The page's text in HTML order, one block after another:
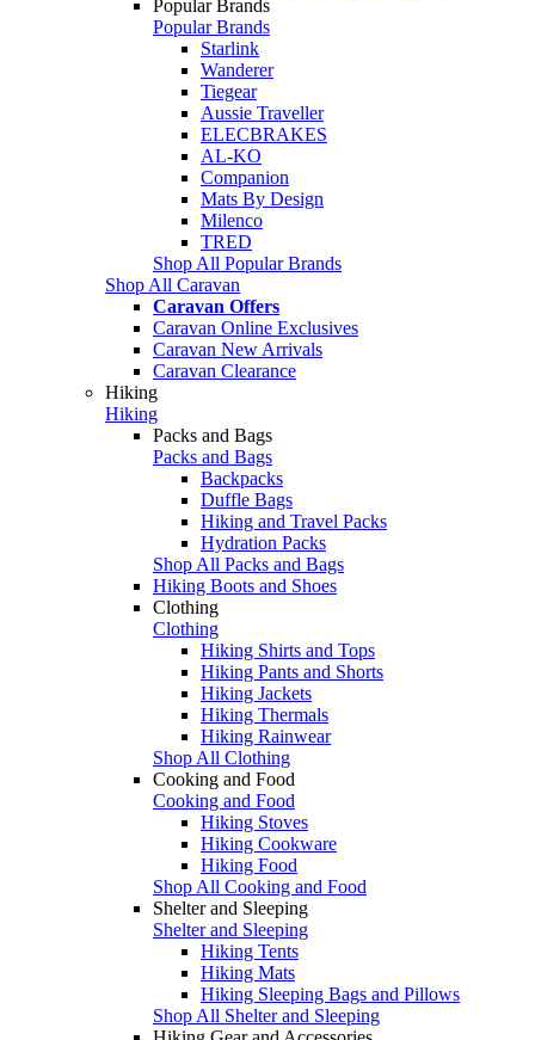
Popular Brands
Popular Brands
Starlink
Wanderer
Tiegear
Aussie Traveller
ELECBRAKES
AL-KO
Companion
Mats By Design
Milenco
TRED
Shop All Popular Brands
Shop All Caravan
Caravan Offers
Caravan Online Exclusives
Caravan New Arrivals
Caravan Clearance
Hiking
Hiking
Packs and Bags
Packs and Bags
Backpacks
Duffle Bags
Hiking and Travel Packs
Hydration Packs
Shop All Packs and Bags
Hiking Boots and Shoes
Clothing
Clothing
Hiking Shirts and Tops
Hiking Pants and Shorts
Hiking Jackets
Hiking Thermals
Hiking Rainwear
Shop All Clothing
Cooking and Food
Cooking and Food
Hiking Stoves
Hiking Cookware
Hiking Food
Shop All Cooking and Food
Shelter and Sleeping
Shelter and Sleeping
Hiking Tents
Hiking Mats
Hiking Sleeping Bags and Pillows
Shop All Shelter and Sleeping